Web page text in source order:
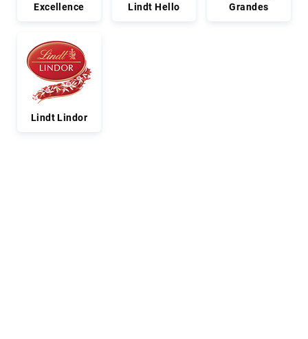
Excellence
Lindt Hello
Grandes
Lindt Lindor